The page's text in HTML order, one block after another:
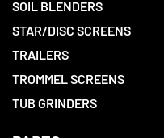
SOIL BLENDERS
STAR/DISC SCREENS
TRAILERS
TROMMEL SCREENS
TUB GRINDERS